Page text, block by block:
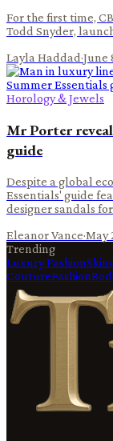
For the first time,
Todd Snyder,
Layla Haddad·June
Horology & Jewels
Mr Porter
guide
Despite a global
Essentials' guide
designer sandals
Eleanor Vance·May
Trending
Luxury Fashion
CoutureFashion